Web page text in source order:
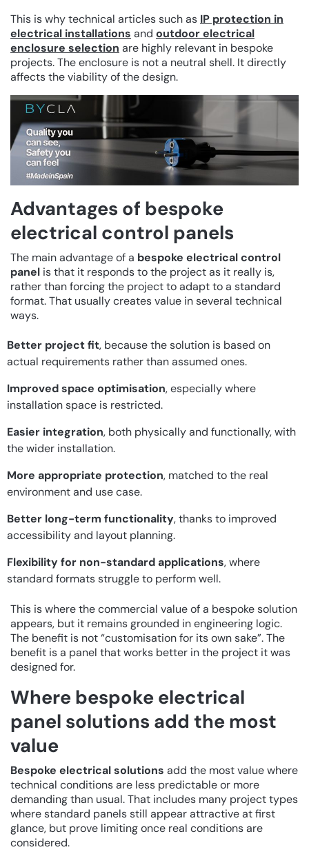
This is why technical articles such as IP protection in
electrical installations and outdoor electrical
enclosure selection are highly relevant in bespoke
projects. The enclosure is not a neutral shell. It directly
affects the viability of the design.
Advantages of bespoke
electrical control panels
The main advantage of a bespoke electrical control
panel is that it responds to the project as it really is,
rather than forcing the project to adapt to a standard
format. That usually creates value in several technical
ways.
Better project fit, because the solution is based on
actual requirements rather than assumed ones.
Improved space optimisation, especially where
installation space is restricted.
Easier integration, both physically and functionally, with
the wider installation.
More appropriate protection, matched to the real
environment and use case.
Better long-term functionality, thanks to improved
accessibility and layout planning.
Flexibility for non-standard applications, where
standard formats struggle to perform well.
This is where the commercial value of a bespoke solution
appears, but it remains grounded in engineering logic.
The benefit is not “customisation for its own sake”. The
benefit is a panel that works better in the project it was
designed for.
Where bespoke electrical
panel solutions add the most
value
Bespoke electrical solutions add the most value where
technical conditions are less predictable or more
demanding than usual. That includes many project types
where standard panels still appear attractive at first
glance, but prove limiting once real conditions are
considered.